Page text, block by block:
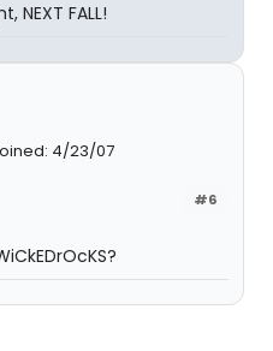
NEXT FALL!
4/23/07
#6